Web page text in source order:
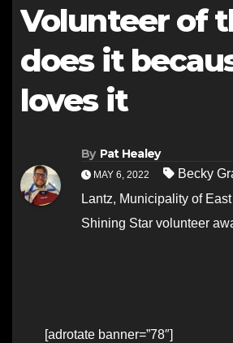
Volunteer of
does it
loves it
By Pat Healey
MAY 6, 2022 Becky
Lantz, Municipality of
Shining Star volunteer
[adrotate banner=”78″]